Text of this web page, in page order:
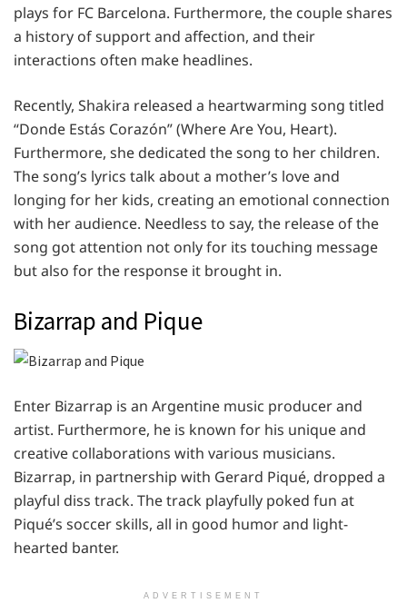
plays for FC Barcelona. Furthermore, the couple shares
a history of support and affection, and their
interactions often make headlines.
Recently, Shakira released a heartwarming song titled
“Donde Estás Corazón” (Where Are You, Heart).
Furthermore, she dedicated the song to her children.
The song’s lyrics talk about a mother’s love and
longing for her kids, creating an emotional connection
with her audience. Needless to say, the release of the
song got attention not only for its touching message
but also for the response it brought in.
Bizarrap and Pique
Enter Bizarrap is an Argentine music producer and
artist. Furthermore, he is known for his unique and
creative collaborations with various musicians.
Bizarrap, in partnership with Gerard Piqué, dropped a
playful diss track. The track playfully poked fun at
Piqué’s soccer skills, all in good humor and light-
hearted banter.
ADVERTISEMENT